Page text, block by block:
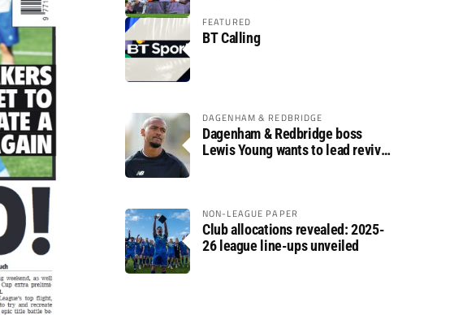
FEATURED
BT Calling
DAGENHAM & REDBRIDGE
Dagenham & Redbridge boss
Lewis Young wants to lead revival
NON-LEAGUE PAPER
Club allocations revealed: 2025-
26 league line-ups unveiled